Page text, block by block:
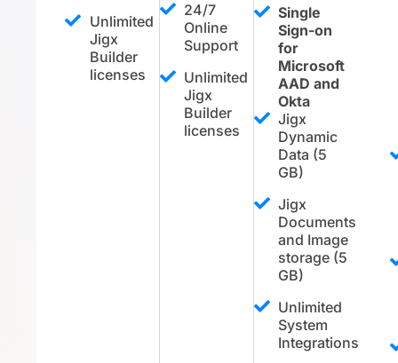
Unlimited
Jigx
Builder
licenses
24/7
Online
Support
Unlimited
Jigx
Builder
licenses
Single
Sign-on
for
Microsoft
AAD and
Okta
Jigx
Dynamic
Data (5
GB)
Jigx
Documents
and Image
storage (5
GB)
Unlimited
System
Integrations